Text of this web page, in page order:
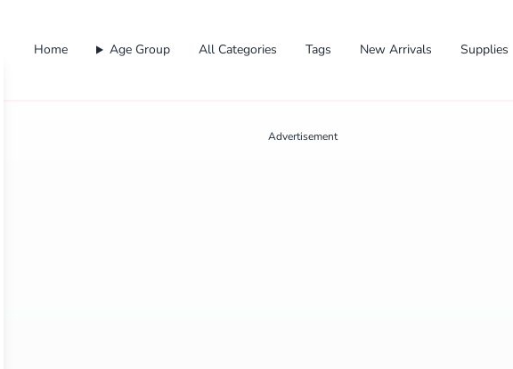
Home Age Group All Categories Tags New Arrivals Supplies
Advertisement